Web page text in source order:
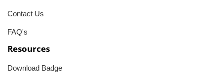
Contact Us
FAQ's
Resources
Download Badge